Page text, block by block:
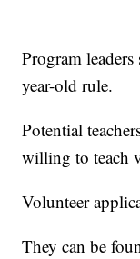
Program
year-old rule.
Potential
willing to teach
Volunteer
They can be